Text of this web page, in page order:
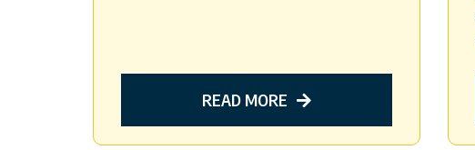
READ MORE